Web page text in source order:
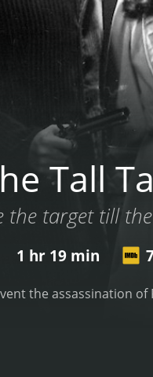
Tall
the target till
1 hr 19 min
the assassination